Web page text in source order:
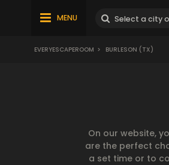
MENU
EVERYESCAPEROOM > BURLESON (TX)
On our website,
are the perfect
a set time or to